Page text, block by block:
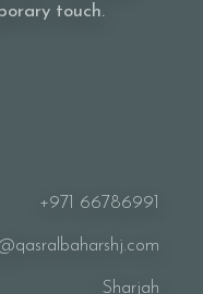
touch.
+971 66786991
Sharjah